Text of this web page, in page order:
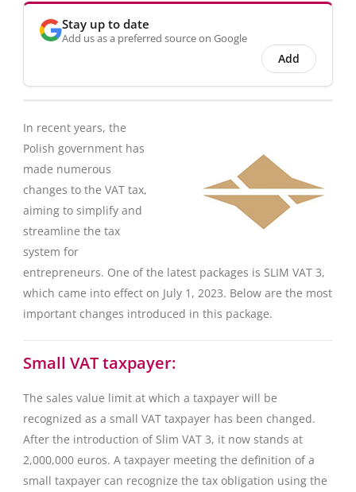
Stay up to date
Add us as a preferred source on Google
Add
In recent years, the
Polish government has
made numerous
changes to the VAT tax,
aiming to simplify and
streamline the tax
system for
entrepreneurs. One of the latest packages is SLIM VAT 3,
which came into effect on July 1, 2023. Below are the most
important changes introduced in this package.
Small VAT taxpayer:
The sales value limit at which a taxpayer will be
recognized as a small VAT taxpayer has been changed.
After the introduction of Slim VAT 3, it now stands at
2,000,000 euros. A taxpayer meeting the definition of a
small taxpayer can recognize the tax obligation using the